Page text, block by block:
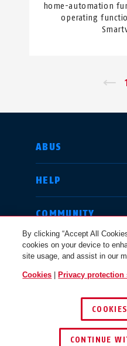
home-automation
operating
ABUS
HELP
COMMUNITY
LEGAL
©
SELECT COUNTRY
Deutschland
Canada
By clicking “Accept All
cookies on your device to
site usage, and assist in our
Cookies Privacy protection
CONTINUE